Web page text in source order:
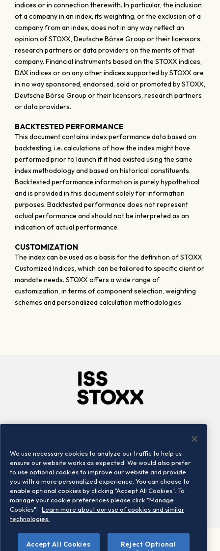
indices or in connection therewith. In particular, the inclusion
of a company in an index, its weighting, or the exclusion of a
company from an index, does not in any way reflect an
opinion of STOXX, Deutsche Börse Group or their licensors,
research partners or data providers on the merits of that
company. Financial instruments based on the STOXX indices,
DAX indices or on any other indices supported by STOXX are
in no way sponsored, endorsed, sold or promoted by STOXX,
Deutsche Börse Group or their licensors, research partners
or data providers.
BACKTESTED PERFORMANCE
This document contains index performance data based on
backtesting, i.e. calculations of how the index might have
performed prior to launch if it had existed using the same
index methodology and based on historical constituents.
Backtested performance information is purely hypothetical
and is provided in this document solely for information
purposes. Backtested performance does not represent
actual performance and should not be interpreted as an
indication of actual performance.
CUSTOMIZATION
The index can be used as a basis for the definition of STOXX
Customized Indices, which can be tailored to specific client or
mandate needs. STOXX offers a wide range of
customization, in terms of component selection, weighting
schemes and personalized calculation methodologies.
Locations
Contact us
©2026 STOXX Ltd. All rights reserved.
We use necessary cookies to analyze our traffic to help us
ensure our website works as expected. We would also prefer
to use optional cookies to improve our website and provide
you with a more personalized experience. You can choose to
enable optional cookies by clicking "Accept All Cookies". To
manage your cookie preferences please click "Manage
Cookies".
Learn more about our use of cookies and similar
technologies.
Accept All Cookies
Reject Optional